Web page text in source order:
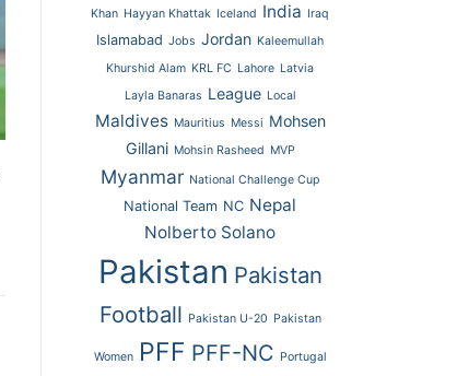
Khan Hayyan Khattak Iceland India Iraq
Islamabad Jobs Jordan Kaleemullah
Khurshid Alam KRL FC Lahore Latvia
Layla Banaras League Local
Maldives Mauritius Messi Mohsen
Gillani Mohsin Rasheed MVP
Myanmar National Challenge Cup
National Team NC Nepal
Nolberto Solano
Pakistan Pakistan
Football Pakistan U-20 Pakistan
Women PFF PFF-NC Portugal